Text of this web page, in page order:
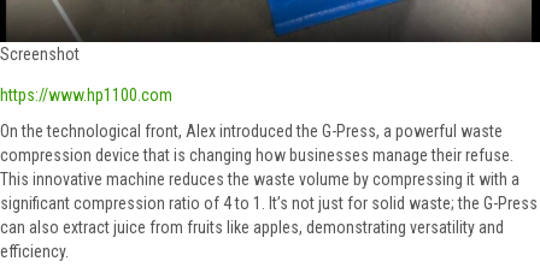
Screenshot
https://www.hp1100.com
On the technological front, Alex introduced the G-Press, a powerful waste
compression device that is changing how businesses manage their refuse.
This innovative machine reduces the waste volume by compressing it with a
significant compression ratio of 4 to 1. It’s not just for solid waste; the G-Press
can also extract juice from fruits like apples, demonstrating versatility and
efficiency.